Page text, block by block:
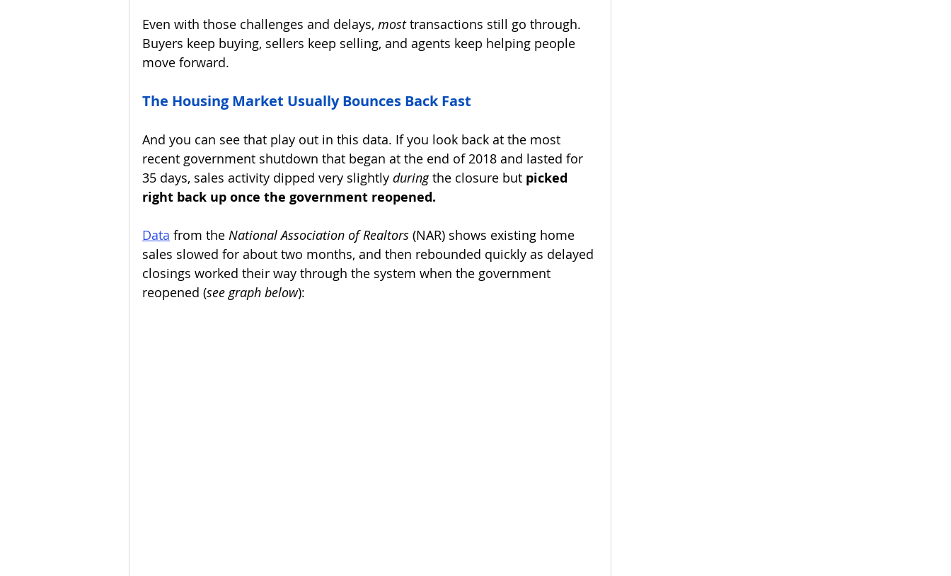
Even with those challenges and delays, most transactions still go through.
Buyers keep buying, sellers keep selling, and agents keep helping people
move forward.
The Housing Market Usually Bounces Back Fast
And you can see that play out in this data. If you look back at the most
recent government shutdown that began at the end of 2018 and lasted for
35 days, sales activity dipped very slightly during the closure but picked
right back up once the government reopened.
Data from the National Association of Realtors (NAR) shows existing home
sales slowed for about two months, and then rebounded quickly as delayed
closings worked their way through the system when the government
reopened (see graph below):